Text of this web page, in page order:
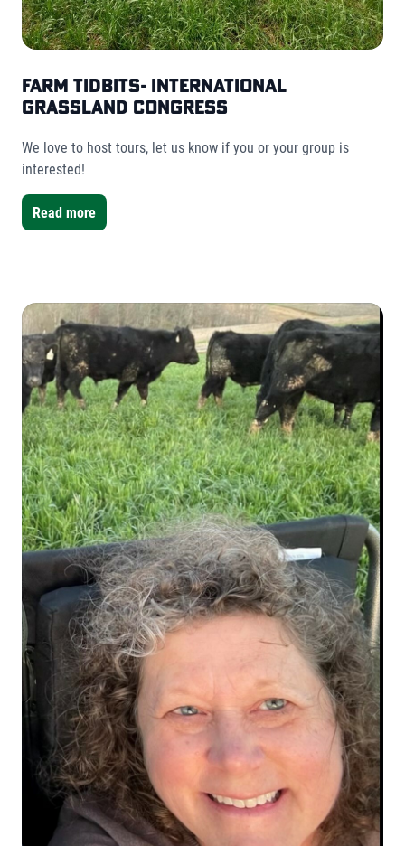
Farm Tidbits- International
Grassland Congress
We love to host tours, let us know if you or your group is
interested!
Read more